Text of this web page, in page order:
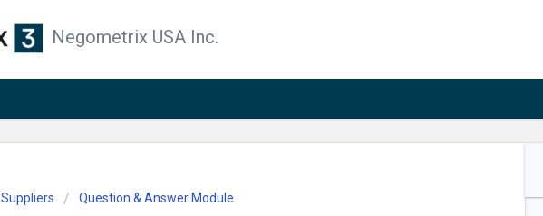
Negometrix USA Inc.
Suppliers Question & Answer Module